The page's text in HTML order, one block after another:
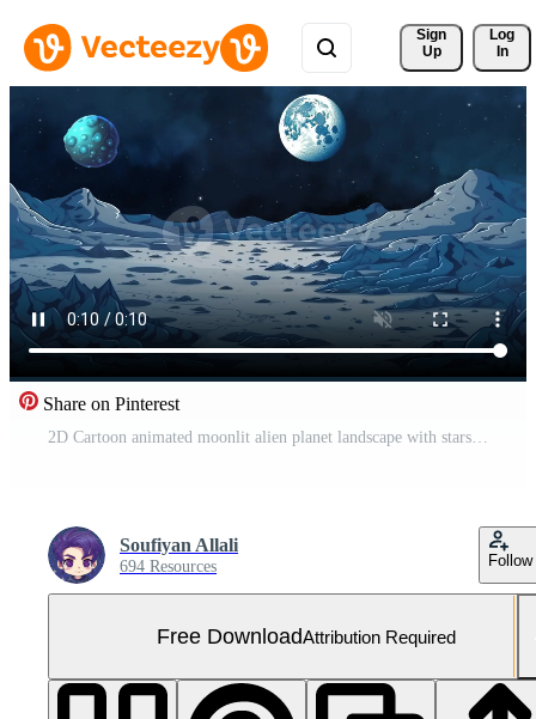
Sign
Up
Log
In
Share on Pinterest
2D Cartoon animated moonlit alien planet landscape with stars, mountains, and craters, comets, fantasy blue planet Free Video
Soufiyan Allali
694 Resources Follow
Free DownloadAttribution Required